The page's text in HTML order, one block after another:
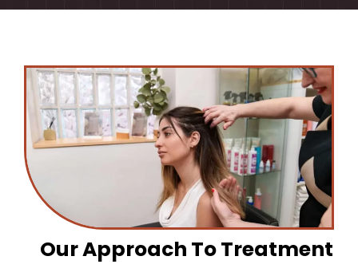
Our Approach To Treatment